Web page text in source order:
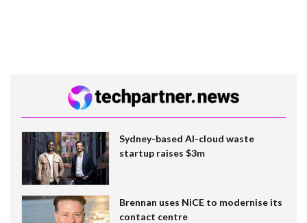
Sydney-based AI-cloud waste
startup raises $3m
Brennan uses NiCE to modernise its
contact centre